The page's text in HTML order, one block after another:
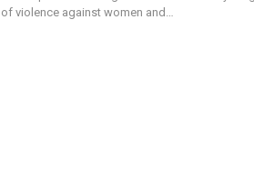
of violence against women and…